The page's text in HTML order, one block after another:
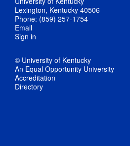
Lexington, Kentucky 40506
Phone: (859) 257-1754
Email
Sign in
© University of Kentucky
An Equal Opportunity University
Accreditation
Directory